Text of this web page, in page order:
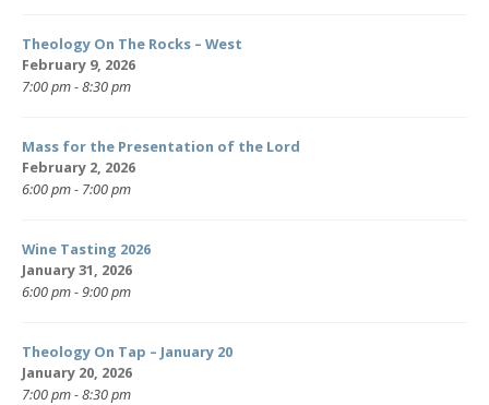
Theology On The Rocks – West
February 9, 2026
7:00 pm - 8:30 pm
Mass for the Presentation of the Lord
February 2, 2026
6:00 pm - 7:00 pm
Wine Tasting 2026
January 31, 2026
6:00 pm - 9:00 pm
Theology On Tap – January 20
January 20, 2026
7:00 pm - 8:30 pm